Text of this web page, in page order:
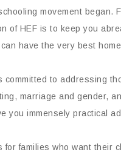
movement
of HEF is to keep you
can have the very best
committed to addressing
marriage and gender,
you immensely practical
for families who want their